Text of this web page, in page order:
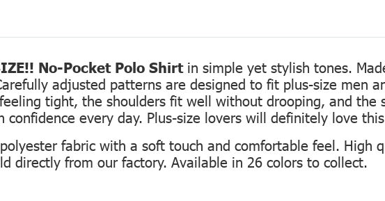
No-Pocket Polo Shirtin simple yet stylish tones.
adjusted patterns are designed to fit plus-size men
tight, the shoulders fit well without drooping, and
every day. Plus-size lovers will definitely love
fabric with a soft touch and comfortable feel. High
directly from our factory. Available in 26 colors to collect.